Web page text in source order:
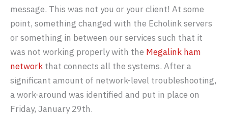
message. This was not you or your client! At some
point, something changed with the Echolink servers
or something in between our services such that it
was not working properly with the Megalink ham
network that connects all the systems. After a
significant amount of network-level troubleshooting,
a work-around was identified and put in place on
Friday, January 29th.